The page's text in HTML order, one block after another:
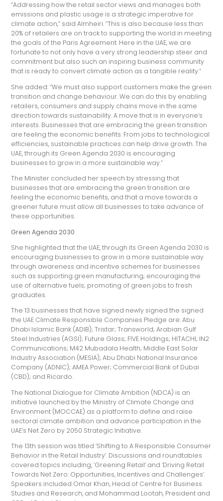
“Addressing how the retail sector views and manages both
emissions and plastic usage is a strategic imperative for
climate action,” said Almheiri. “This is also because less than
20% of retailers are on track to supporting the world in meeting
the goals of the Paris Agreement. Here in the UAE, we are
fortunate to not only have a very strong leadership steer and
commitment but also such an inspiring business community
that is ready to convert climate action as a tangible reality.”
She added: “We must also support customers make the green
transition and change behaviour. We can do this by enabling
retailers, consumers and supply chains move in the same
direction towards sustainability. A move that is in everyone’s
interests. Businesses that are embracing the green transition
are feeling the economic benefits. From jobs to technological
efficiencies, sustainable practices can help drive growth. The
UAE, through its Green Agenda 2030 is encouraging
businesses to grow in a more sustainable way.”
The Minister concluded her speech by stressing that
businesses that are embracing the green transition are
feeling the economic benefits, and that a move towards a
greener future must allow all businesses to take advance of
these opportunities.
Green Agenda 2030
She highlighted that the UAE, through its Green Agenda 2030 is
encouraging businesses to grow in a more sustainable way
through awareness and incentive schemes for businesses
such as supporting green manufacturing; encouraging the
use of alternative fuels; promoting of green jobs to fresh
graduates.
The 13 businesses that have signed newly signed the signed
the UAE Climate Responsible Companies Pledge are: Abu
Dhabi Islamic Bank (ADIB); Tristar; Transworld; Arabian Gulf
Steel Industries (AGSI); Future Glass; FIVE Holdings; HITACHI; IN2
Communications; M42 Mubadala Health; Middle East Solar
Industry Association (MESIA); Abu Dhabi National Insurance
Company (ADNIC); AMEA Power; Commercial Bank of Dubai
(CBD); and Ricardo.
The National Dialogue for Climate Ambition (NDCA) is an
initiative launched by the Ministry of Climate Change and
Environment (MOCCAE) as a platform to define and raise
sectoral climate ambition and advance participation in the
UAE’s Net Zero by 2050 Strategic Initiative.
The 13th session was titled ‘Shifting to A Responsible Consumer
Behavior in the Retail Industry’. Discussions and roundtables
covered topics including, ‘Greening Retail’ and ‘Driving Retail
Towards Net Zero: Opportunities, Incentives and Challenges’.
Speakers included Omar Khan, Head of Centre for Business
Studies and Research, and Mohammad Lootah, President and